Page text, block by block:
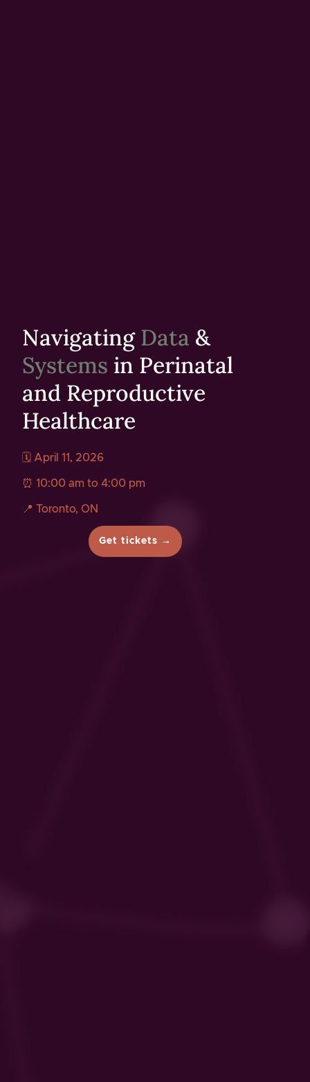
NavigatingData &
Systems in Perinatal
and Reproductive
Healthcare
🗓️ April 11, 2026
⏰ 10:00 am to 4:00 pm
📍 Toronto, ON
Get tickets →